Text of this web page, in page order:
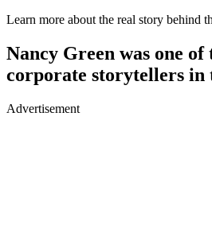
Learn more about the real story behind
Nancy Green was one
corporate storytellers in
Advertisement